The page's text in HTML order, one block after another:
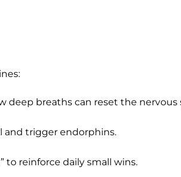
deep breaths can reset the nervous
and trigger endorphins.
to reinforce daily small wins.